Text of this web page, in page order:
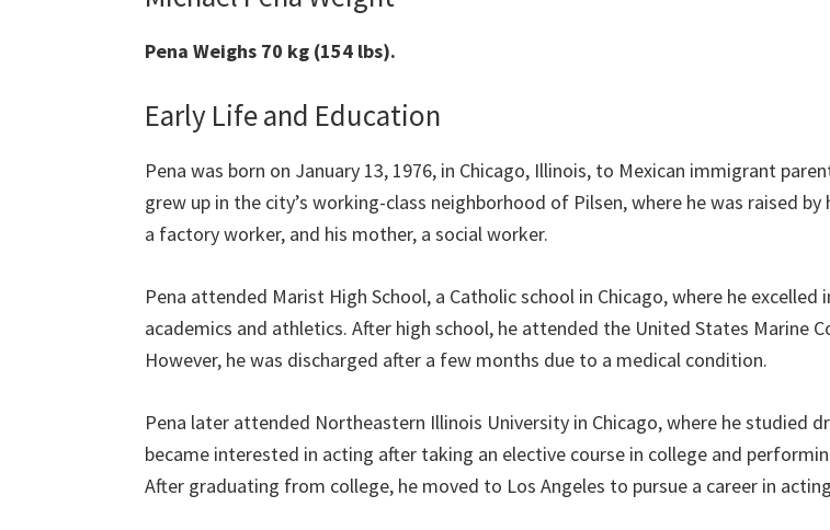
Pena Weighs 70 kg (154 lbs).
Early Life and Education
Pena was born on January 13, 1976, in Chicago, Illinois, to Mexican immigrant
grew up in the city’s working-class neighborhood of Pilsen, where he was raised by
a factory worker, and his mother, a social worker.
Pena attended Marist High School, a Catholic school in Chicago, where he excelled
academics and athletics. After high school, he attended the United States Marine
However, he was discharged after a few months due to a medical condition.
Pena later attended Northeastern Illinois University in Chicago, where he studied
became interested in acting after taking an elective course in college and
After graduating from college, he moved to Los Angeles to pursue a career in